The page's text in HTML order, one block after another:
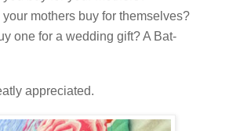
mothers buy for themselves?
one for a wedding gift? A Bat-
appreciated.